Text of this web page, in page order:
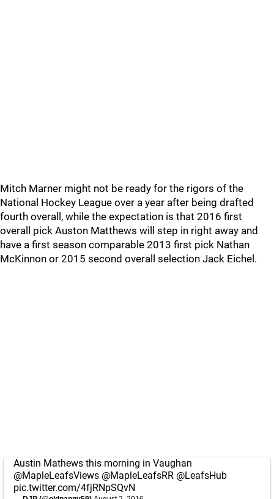
Mitch Marner might not be ready for the rigors of the
National Hockey League over a year after being drafted
fourth overall, while the expectation is that 2016 first
overall pick Auston Matthews will step in right away and
have a first season comparable 2013 first pick Nathan
McKinnon or 2015 second overall selection Jack Eichel.
Austin Mathews this morning in Vaughan
@MapleLeafsViews @MapleLeafsRR @LeafsHub
pic.twitter.com/4fjRNpSQvN